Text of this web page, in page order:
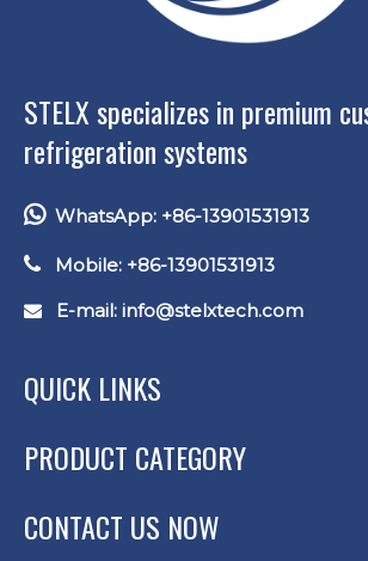
STELX specializes in premium
refrigeration systems
WhatsApp: +86-13901531913
 Mobile: +86-13901531913
 E-mail: info@stelxtech.com
QUICK LINKS
PRODUCT CATEGORY
CONTACT US NOW